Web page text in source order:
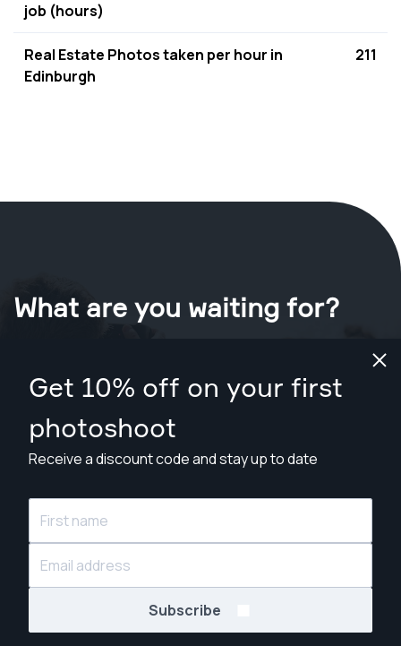
Get 10% off on your first
photoshoot
Receive a discount code and stay up to date
Subscribe
job (hours)
Real Estate Photos taken per hour in
Edinburgh
211
What are you waiting for?
© Snappr Inc. 2026, all rights reserved.